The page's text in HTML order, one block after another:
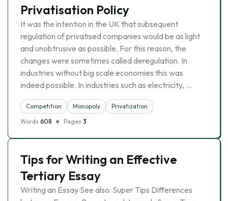
Privatisation Policy
It was the intention in the UK that subsequent
regulation of privatised companies would be as light
and unobtrusive as possible. For this reason, the
changes were sometimes called deregulation. In
industries without big scale economies this was
indeed possible. In industries such as electricity, …
Competition Monopoly
Privatization
Words 608 Pages 3
Tips for Writing an Effective
Tertiary Essay
Writing an Essay See also: Super Tips Differences